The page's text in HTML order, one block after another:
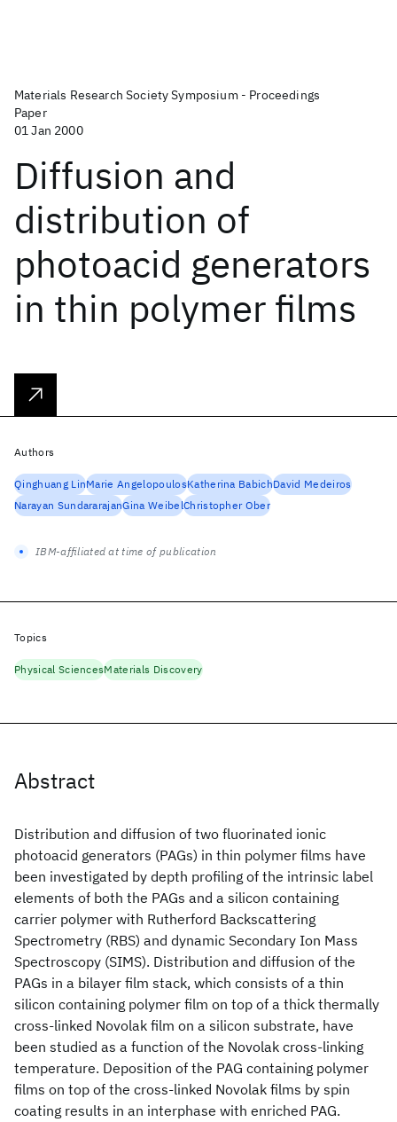
Materials Research Society Symposium - Proceedings
Paper
01 Jan 2000
Diffusion and
distribution of
photoacid generators
in thin polymer films
Abstract
Distribution and diffusion of two fluorinated ionic
photoacid generators (PAGs) in thin polymer films have
been investigated by depth profiling of the intrinsic label
elements of both the PAGs and a silicon containing
carrier polymer with Rutherford Backscattering
Spectrometry (RBS) and dynamic Secondary Ion Mass
Spectroscopy (SIMS). Distribution and diffusion of the
PAGs in a bilayer film stack, which consists of a thin
silicon containing polymer film on top of a thick thermally
cross-linked Novolak film on a silicon substrate, have
been studied as a function of the Novolak cross-linking
temperature. Deposition of the PAG containing polymer
films on top of the cross-linked Novolak films by spin
coating results in an interphase with enriched PAG.
Authors
Qinghuang LinMarie AngelopoulosKatherina BabichDavid Medeiros
Narayan SundararajanGina WeibelChristopher Ober
IBM-affiliated at time of publication
Topics
Physical SciencesMaterials Discovery